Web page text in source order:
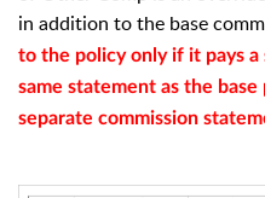
in addition to the base
to the policy only if it pays a
same statement as the
separate commission